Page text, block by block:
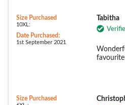
Size Purchased
10XL:
Date Purchased:
1st September 2021
Tabitha
Size Purchased